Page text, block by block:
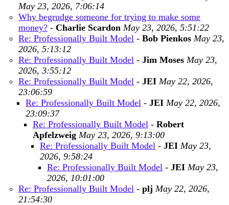
May 23, 2026, 7:06:14
Why begrudge someone for trying to make some
money? - Charlie Scardon May 23, 2026, 5:51:22
Re: Professionally Built Model - Bob Pienkos May 23,
2026, 5:13:12
Re: Professionally Built Model - Jim Moses May 23,
2026, 3:55:12
Re: Professionally Built Model - JEI May 22, 2026,
23:06:59
Re: Professionally Built Model - JEI May 22, 2026,
23:09:37
Re: Professionally Built Model - Robert
Apfelzweig May 23, 2026, 9:13:00
Re: Professionally Built Model - JEI May 23,
2026, 9:58:24
Re: Professionally Built Model - JEI May 23,
2026, 10:01:00
Re: Professionally Built Model - plj May 22, 2026,
21:54:30